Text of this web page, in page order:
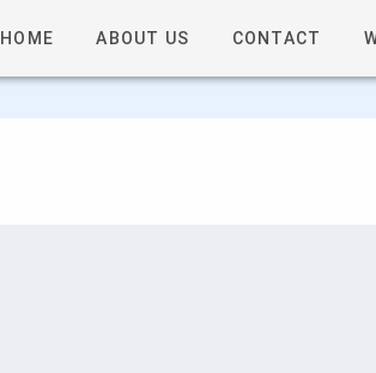
HOME ABOUT US CONTACT